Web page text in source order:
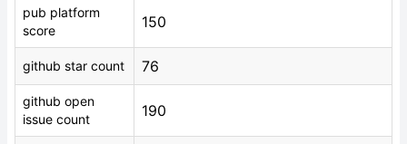
pub platform
score
150
github star count 76
github open
issue count
190